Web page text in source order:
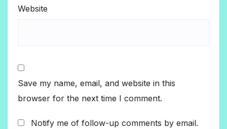
Website
Save my name, email, and website in this
browser for the next time I comment.
Notify me of follow-up comments by email.